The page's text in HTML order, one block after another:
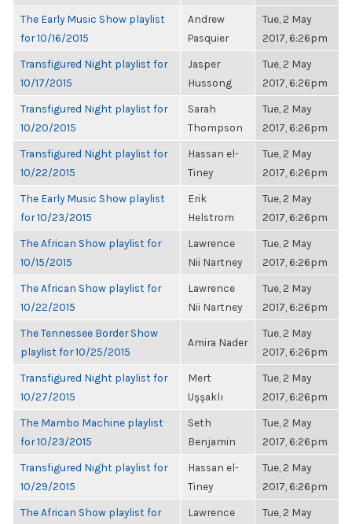
The Early Music Show playlist
for 10/16/2015
Andrew
Pasquier
Tue, 2 May
2017, 6:26pm
Transfigured Night playlist for
10/17/2015
Jasper
Hussong
Tue, 2 May
2017, 6:26pm
Transfigured Night playlist for
10/20/2015
Sarah
Thompson
Tue, 2 May
2017, 6:26pm
Transfigured Night playlist for
10/22/2015
Hassan el-
Tiney
Tue, 2 May
2017, 6:26pm
The Early Music Show playlist
for 10/23/2015
Erik
Helstrom
Tue, 2 May
2017, 6:26pm
The African Show playlist for
10/15/2015
Lawrence
Nii Nartney
Tue, 2 May
2017, 6:26pm
The African Show playlist for
10/22/2015
Lawrence
Nii Nartney
Tue, 2 May
2017, 6:26pm
The Tennessee Border Show
playlist for 10/25/2015
Amira Nader
Tue, 2 May
2017, 6:26pm
Transfigured Night playlist for
10/27/2015
Mert
Uşşaklı
Tue, 2 May
2017, 6:26pm
The Mambo Machine playlist
for 10/23/2015
Seth
Benjamin
Tue, 2 May
2017, 6:26pm
Transfigured Night playlist for
10/29/2015
Hassan el-
Tiney
Tue, 2 May
2017, 6:26pm
The African Show playlist for
Lawrence
Tue, 2 May